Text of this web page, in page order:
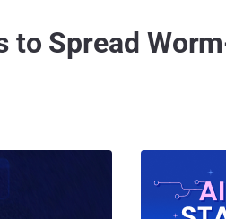
to Spread